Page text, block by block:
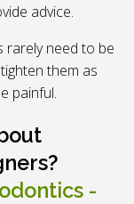
advice.
rarely need to be
them as
painful.
-